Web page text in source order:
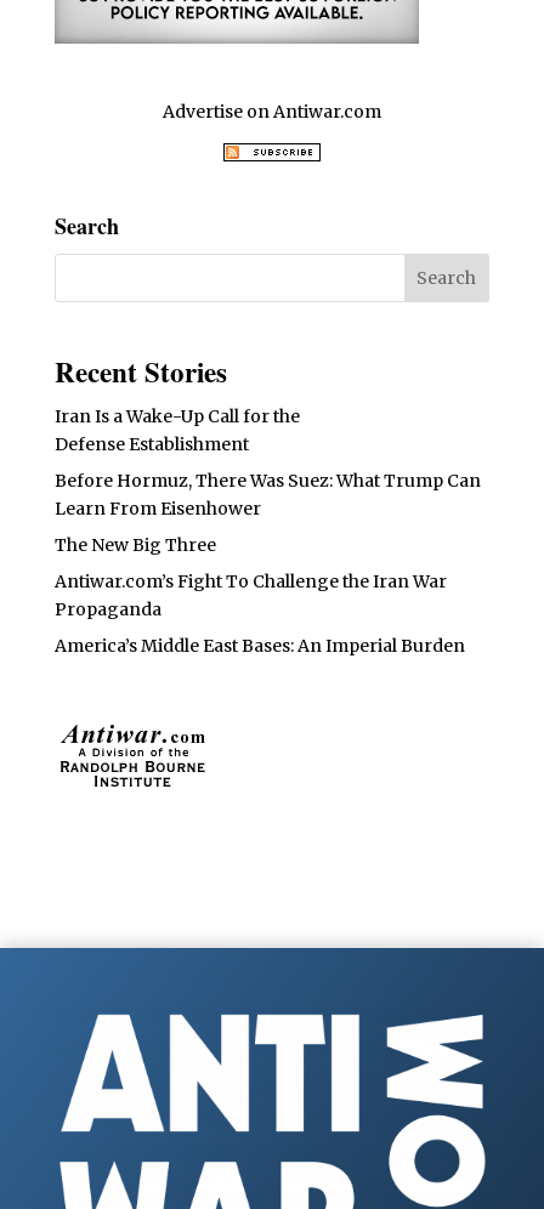
Advertise on Antiwar.com
Search
Recent Stories
Iran Is a Wake-Up Call for the
Defense Establishment
Before Hormuz, There Was Suez: What Trump Can
Learn From Eisenhower
The New Big Three
Antiwar.com’s Fight To Challenge the Iran War
Propaganda
America’s Middle East Bases: An Imperial Burden